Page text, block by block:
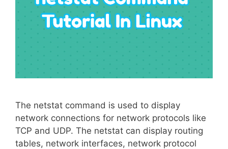
The netstat command is used to display
network connections for network protocols like
TCP and UDP. The netstat can display routing
tables, network interfaces, network protocol